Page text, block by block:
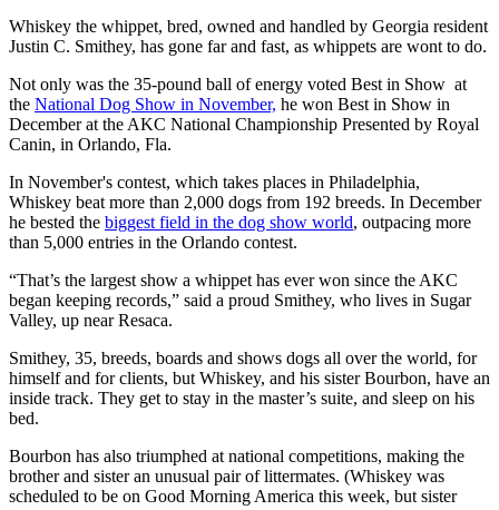
Whiskey the whippet, bred, owned and handled by Georgia resident
Justin C. Smithey, has gone far and fast, as whippets are wont to do.
Not only was the 35-pound ball of energy voted Best in Show at
the National Dog Show in November, he won Best in Show in
December at the AKC National Championship Presented by Royal
Canin, in Orlando, Fla.
In November's contest, which takes places in Philadelphia,
Whiskey beat more than 2,000 dogs from 192 breeds. In December
he bested the biggest field in the dog show world, outpacing more
than 5,000 entries in the Orlando contest.
“That’s the largest show a whippet has ever won since the AKC
began keeping records,” said a proud Smithey, who lives in Sugar
Valley, up near Resaca.
Smithey, 35, breeds, boards and shows dogs all over the world, for
himself and for clients, but Whiskey, and his sister Bourbon, have an
inside track. They get to stay in the master’s suite, and sleep on his
bed.
Bourbon has also triumphed at national competitions, making the
brother and sister an unusual pair of littermates. (Whiskey was
scheduled to be on Good Morning America this week, but sister